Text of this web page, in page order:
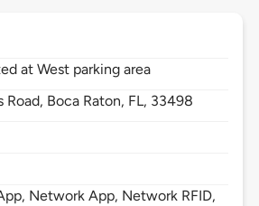
at West parking area
Road, Boca Raton, FL, 33498
Network App, Network RFID,